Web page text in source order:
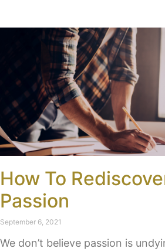
How To
Passion
September 6, 2021
We don’t believe passion is